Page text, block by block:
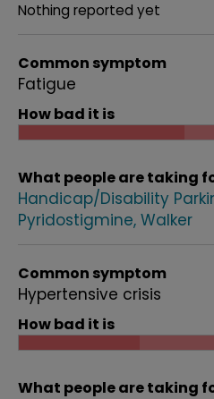
Nothing reported yet
Common symptom
Fatigue
How bad it is
What people are taking
Handicap/Disability
Pyridostigmine Walker
Common symptom
Hypertensive crisis
How bad it is
What people are taking